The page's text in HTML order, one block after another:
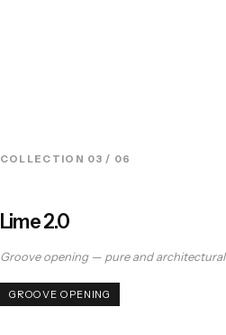
COLLECTION 03 / 06
Lime 2.0
Groove opening — pure and architectural
GROOVE OPENING